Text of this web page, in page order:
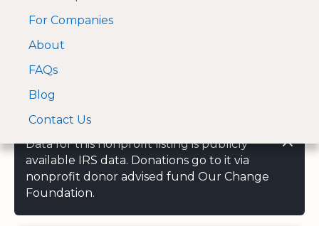
A Visa and Mastercard
approved Financial
For Companies
About
FAQs
Blog
Contact Us
Data for this nonprofit listing is publicly
available IRS data. Donations go to it via
nonprofit donor advised fund Our Change
Foundation.